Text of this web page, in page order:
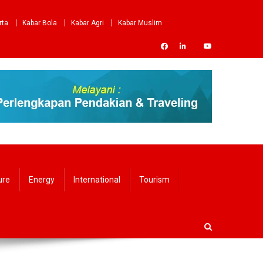
Kabar Bola Kabar Agri
Kabar Muslim
Energy International Tourism